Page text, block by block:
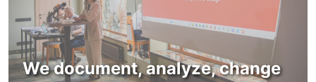
We document, analyze, change